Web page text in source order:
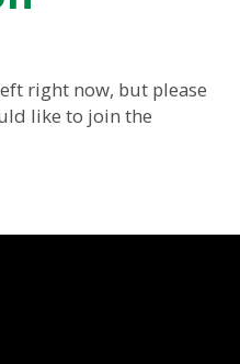
right now, but please
like to join the